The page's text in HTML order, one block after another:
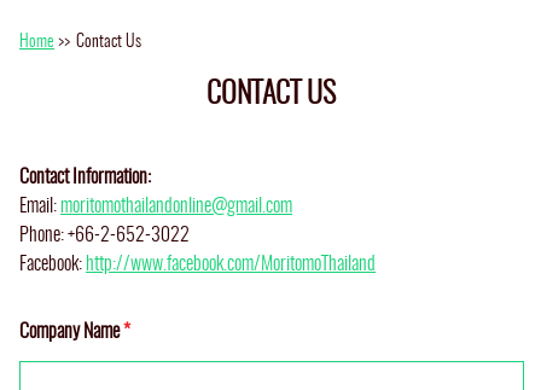
Home >> Contact Us
CONTACT US
Contact Information:
Email:moritomothailandonline@gmail.com
Phone: +66-2-652-3022
Facebook: http://www.facebook.com/MoritomoThailand
Company Name*